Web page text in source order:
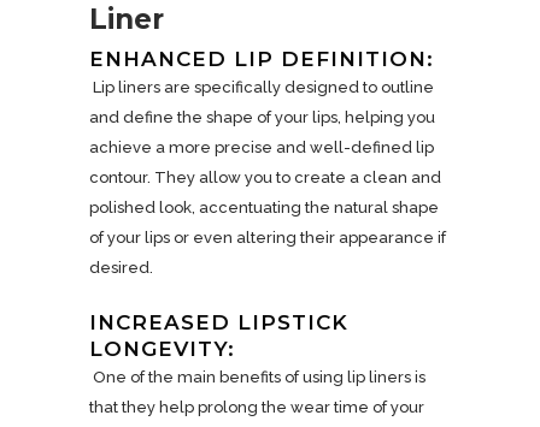
Liner
ENHANCED LIP DEFINITION:
Lip liners are specifically designed to outline
and define the shape of your lips, helping you
achieve a more precise and well-defined lip
contour. They allow you to create a clean and
polished look, accentuating the natural shape
of your lips or even altering their appearance if
desired.
INCREASED LIPSTICK
LONGEVITY:
One of the main benefits of using lip liners is
that they help prolong the wear time of your